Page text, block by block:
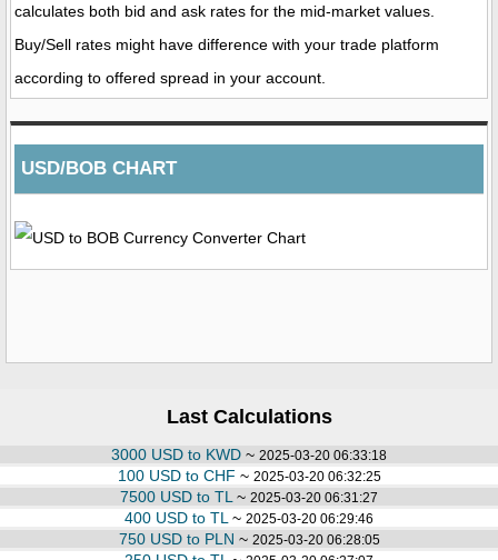
calculates both bid and ask rates for the mid-market values.
Buy/Sell rates might have difference with your trade platform
according to offered spread in your account.
USD/BOB CHART
Last Calculations
3000 USD to KWD ~ 2025-03-20 06:33:18
100 USD to CHF ~ 2025-03-20 06:32:25
7500 USD to TL ~ 2025-03-20 06:31:27
400 USD to TL ~ 2025-03-20 06:29:46
750 USD to PLN ~ 2025-03-20 06:28:05